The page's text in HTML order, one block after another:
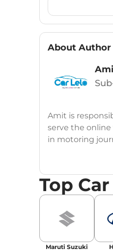
About Author
Amit is
serve the online
in motoring
Education:B-
Car
Automotive
Achievements:
our automotive
Top
Maruti Suzuki